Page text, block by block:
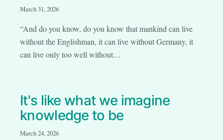
March 31, 2026
“And do you know, do you know that mankind can live
without the Englishman, it can live without Germany, it
can live only too well without…
It's like what we imagine
knowledge to be
March 24, 2026